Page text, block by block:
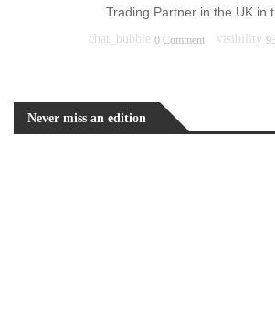
Trading Partner in the UK in
chat_bubble 0 Comment visibility
Never miss an edition